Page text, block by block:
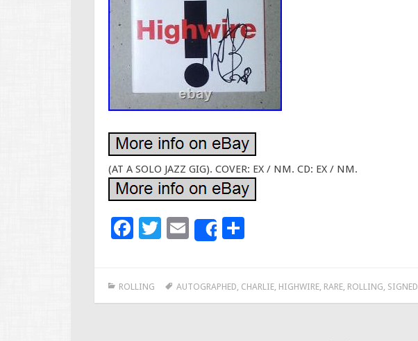
(AT A SOLO JAZZ GIG). COVER: EX / NM. CD: EX / NM.
F
b
T
er
E
m
l
Share
e
ROLLING AUTOGRAPHED CHARLIE, HIGHWIRE, RARE, ROLLING SIGNED